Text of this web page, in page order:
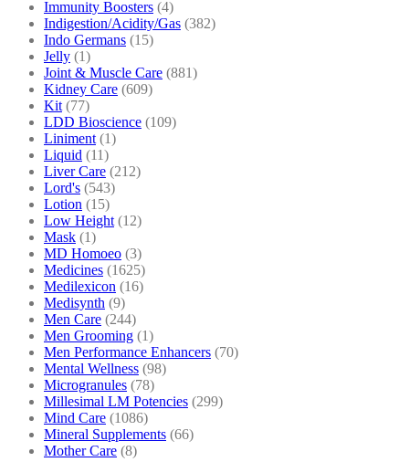
Immunity Boosters (4)
Indigestion/Acidity/Gas (382)
Indo Germans (15)
Jelly (1)
Joint & Muscle Care (881)
Kidney Care (609)
Kit (77)
LDD Bioscience (109)
Liniment (1)
Liquid (11)
Liver Care (212)
Lord's (543)
Lotion (15)
Low Height (12)
Mask (1)
MD Homoeo (3)
Medicines (1625)
Medilexicon (16)
Medisynth (9)
Men Care (244)
Men Grooming (1)
Men Performance Enhancers (70)
Mental Wellness (98)
Microgranules (78)
Millesimal LM Potencies (299)
Mind Care (1086)
Mineral Supplements (66)
Mother Care (8)